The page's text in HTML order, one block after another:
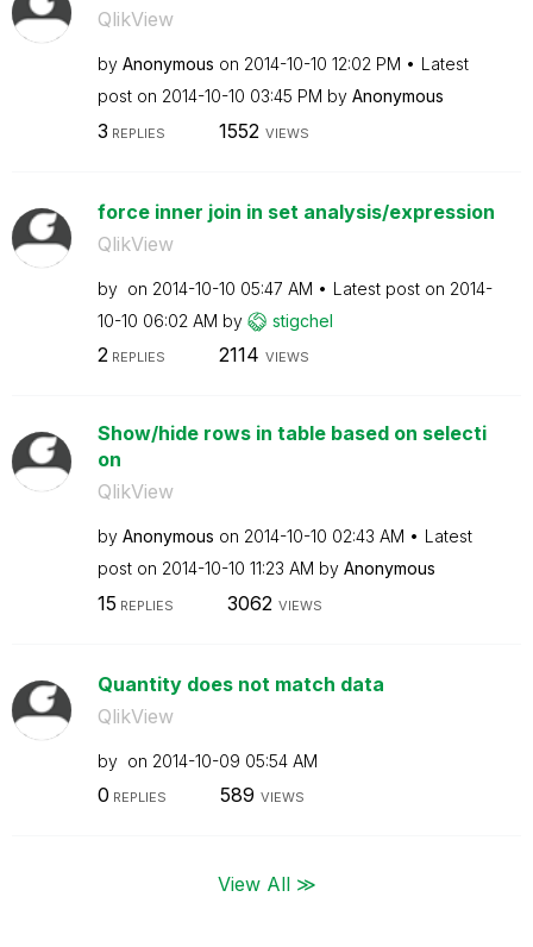
QlikView
by Anonymous on ‎2014-10-10 12:02 PM
Latest
post on ‎2014-10-10 03:45 PM by Anonymous
3 REPLIES 1552 VIEWS
force inner join in set analysis/expression
QlikView
by on ‎2014-10-10 05:47 AM Latest post on ‎2014-
10-10 06:02 AM by stigchel
2REPLIES 2114 VIEWS
Show/hide rows in table based on selecti
on
QlikView
by Anonymous on ‎2014-10-10 02:43 AM
Latest
post on ‎2014-10-10 11:23 AM by Anonymous
15 REPLIES 3062 VIEWS
Quantity does not match data
QlikView
by on ‎2014-10-09 05:54 AM
0 REPLIES 589 VIEWS
View All ≫